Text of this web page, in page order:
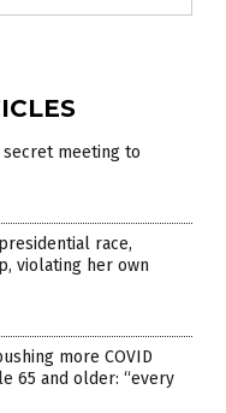
secret meeting to
race,
violating her own
more COVID
65 and older: “every